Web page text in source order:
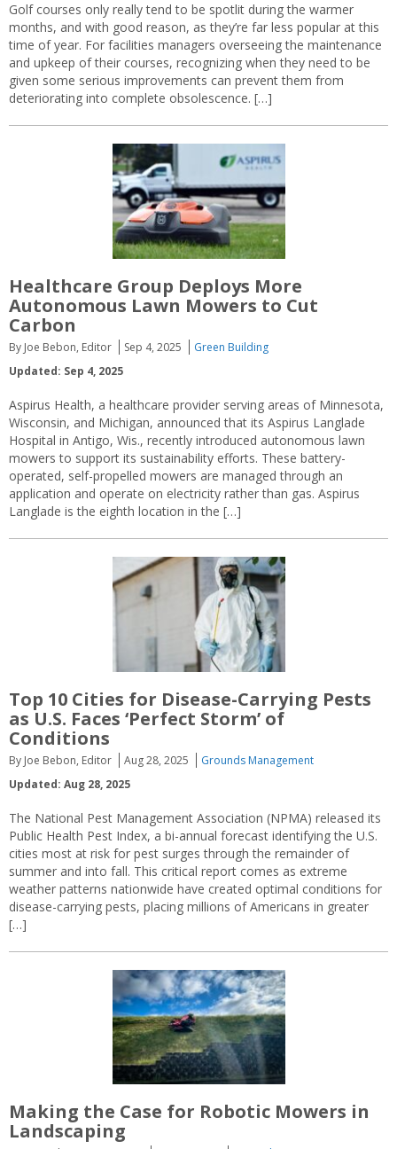
Golf courses only really tend to be spotlit during the warmer
months, and with good reason, as they’re far less popular at this
time of year. For facilities managers overseeing the maintenance
and upkeep of their courses, recognizing when they need to be
given some serious improvements can prevent them from
deteriorating into complete obsolescence. […]
Healthcare Group Deploys More
Autonomous Lawn Mowers to Cut
Carbon
By Joe Bebon, Editor Sep 4, 2025
Green Building
Updated: Sep 4, 2025
Aspirus Health, a healthcare provider serving areas of Minnesota,
Wisconsin, and Michigan, announced that its Aspirus Langlade
Hospital in Antigo, Wis., recently introduced autonomous lawn
mowers to support its sustainability efforts. These battery-
operated, self-propelled mowers are managed through an
application and operate on electricity rather than gas. Aspirus
Langlade is the eighth location in the […]
Top 10 Cities for Disease-Carrying Pests
as U.S. Faces ‘Perfect Storm’ of
Conditions
By Joe Bebon, Editor Aug 28, 2025
Grounds Management
Updated: Aug 28, 2025
The National Pest Management Association (NPMA) released its
Public Health Pest Index, a bi-annual forecast identifying the U.S.
cities most at risk for pest surges through the remainder of
summer and into fall. This critical report comes as extreme
weather patterns nationwide have created optimal conditions for
disease-carrying pests, placing millions of Americans in greater
[…]
Making the Case for Robotic Mowers in
Landscaping